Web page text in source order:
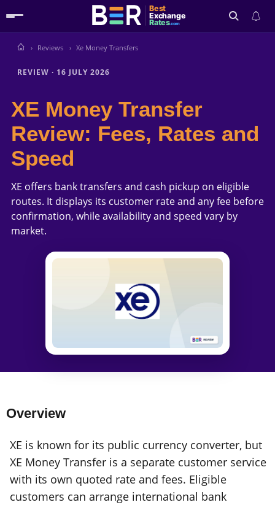
Best
Exchange
Rates.com
Reviews Xe Money Transfers
REVIEW · 16 JULY 2026
XE Money Transfer
Review: Fees, Rates and
Speed
XE offers bank transfers and cash pickup on eligible
routes. It displays its customer rate and any fee before
confirmation, while availability and speed vary by
market.
Overview
XE is known for its public currency converter, but
XE Money Transfer is a separate customer service
with its own quoted rate and fees. Eligible
customers can arrange international bank